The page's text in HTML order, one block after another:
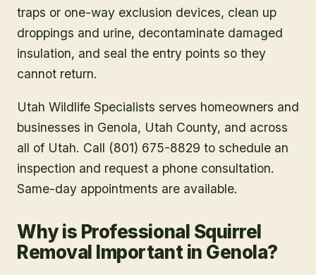
traps or one-way exclusion devices, clean up
droppings and urine, decontaminate damaged
insulation, and seal the entry points so they
cannot return.
Utah Wildlife Specialists serves homeowners and
businesses in Genola, Utah County, and across
all of Utah. Call (801) 675-8829 to schedule an
inspection and request a phone consultation.
Same-day appointments are available.
Why is Professional Squirrel
Removal Important in Genola?